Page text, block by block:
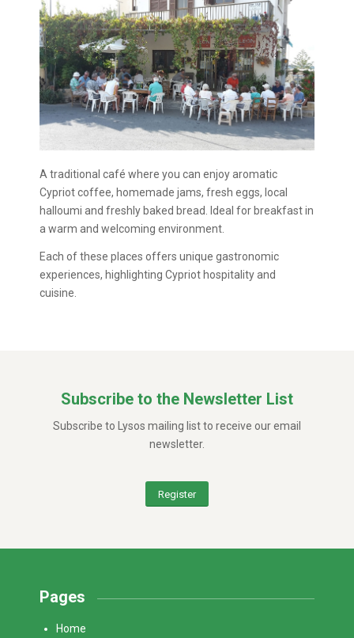
A traditional café where you can enjoy aromatic
Cypriot coffee, homemade jams, fresh eggs, local
halloumi and freshly baked bread. Ideal for breakfast in
a warm and welcoming environment.
Each of these places offers unique gastronomic
experiences, highlighting Cypriot hospitality and
cuisine.
Subscribe to the Newsletter List
Subscribe to Lysos mailing list to receive our email
newsletter.
Register
Pages
Home